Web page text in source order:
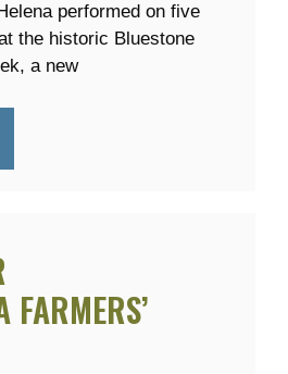
performed on five
the historic Bluestone
a new
FARMERS’